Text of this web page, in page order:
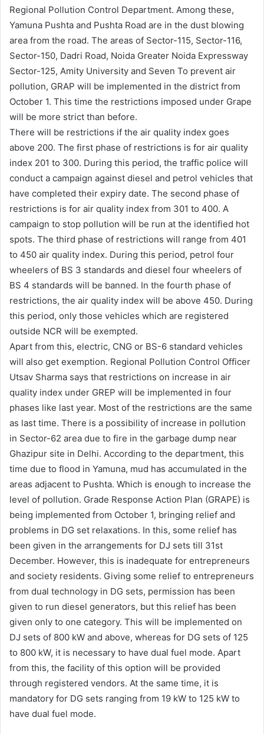
Regional Pollution Control Department. Among these,
Yamuna Pushta and Pushta Road are in the dust blowing
area from the road. The areas of Sector-115, Sector-116,
Sector-150, Dadri Road, Noida Greater Noida Expressway
Sector-125, Amity University and Seven To prevent air
pollution, GRAP will be implemented in the district from
October 1. This time the restrictions imposed under Grape
will be more strict than before.
There will be restrictions if the air quality index goes
above 200. The first phase of restrictions is for air quality
index 201 to 300. During this period, the traffic police will
conduct a campaign against diesel and petrol vehicles that
have completed their expiry date. The second phase of
restrictions is for air quality index from 301 to 400. A
campaign to stop pollution will be run at the identified hot
spots. The third phase of restrictions will range from 401
to 450 air quality index. During this period, petrol four
wheelers of BS 3 standards and diesel four wheelers of
BS 4 standards will be banned. In the fourth phase of
restrictions, the air quality index will be above 450. During
this period, only those vehicles which are registered
outside NCR will be exempted.
Apart from this, electric, CNG or BS-6 standard vehicles
will also get exemption. Regional Pollution Control Officer
Utsav Sharma says that restrictions on increase in air
quality index under GREP will be implemented in four
phases like last year. Most of the restrictions are the same
as last time. There is a possibility of increase in pollution
in Sector-62 area due to fire in the garbage dump near
Ghazipur site in Delhi. According to the department, this
time due to flood in Yamuna, mud has accumulated in the
areas adjacent to Pushta. Which is enough to increase the
level of pollution. Grade Response Action Plan (GRAPE) is
being implemented from October 1, bringing relief and
problems in DG set relaxations. In this, some relief has
been given in the arrangements for DJ sets till 31st
December. However, this is inadequate for entrepreneurs
and society residents. Giving some relief to entrepreneurs
from dual technology in DG sets, permission has been
given to run diesel generators, but this relief has been
given only to one category. This will be implemented on
DJ sets of 800 kW and above, whereas for DG sets of 125
to 800 kW, it is necessary to have dual fuel mode. Apart
from this, the facility of this option will be provided
through registered vendors. At the same time, it is
mandatory for DG sets ranging from 19 kW to 125 kW to
have dual fuel mode.